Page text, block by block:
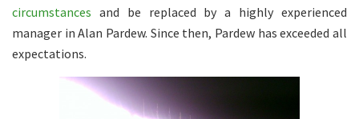
circumstances and be replaced by a highly experienced
manager in Alan Pardew. Since then, Pardew has exceeded all
expectations.